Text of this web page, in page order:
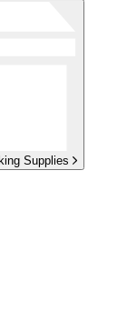
Supplies